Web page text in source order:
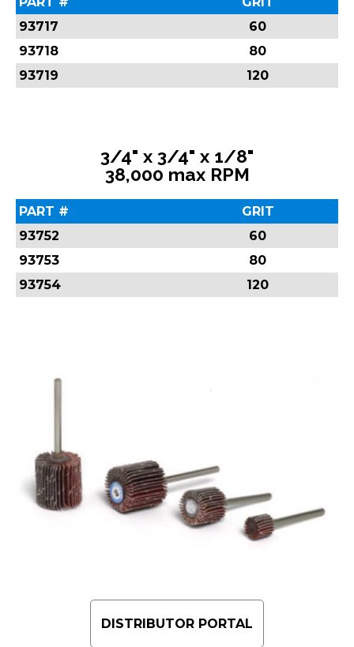
93717
60
93718
80
93719
120
3/4" x 3/4" x 1/8"
38,000 max RPM
PART #
GRIT
93752
60
93753
80
93754
120
DISTRIBUTOR PORTAL